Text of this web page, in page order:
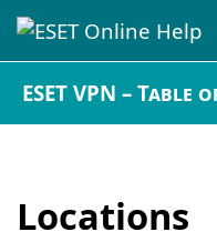
ESET VPN – Table
Locations